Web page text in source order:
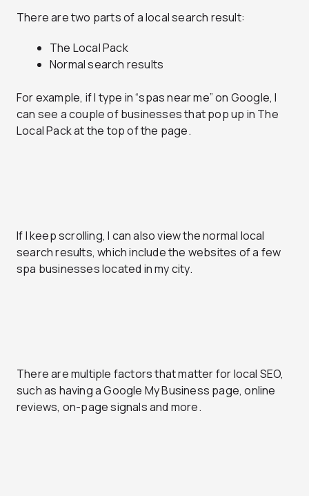
There are two parts of a local search result:
The Local Pack
Normal search results
For example, if I type in “spas near me” on Google, I
can see a couple of businesses that pop up in The
Local Pack at the top of the page.
If I keep scrolling, I can also view the normal local
search results, which include the websites of a few
spa businesses located in my city.
There are multiple factors that matter for local SEO,
such as having a Google My Business page, online
reviews, on-page signals and more.